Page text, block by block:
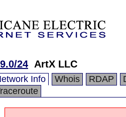
24 ArtX LLC
Info Whois RDAP